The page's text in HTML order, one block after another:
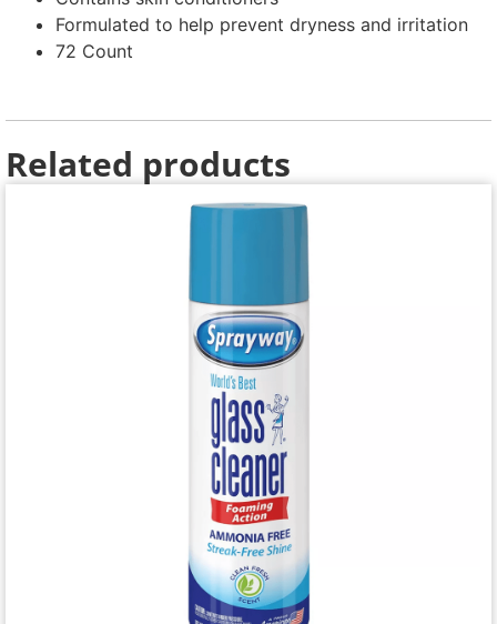
Formulated to help prevent dryness and irritation
72 Count
Related products